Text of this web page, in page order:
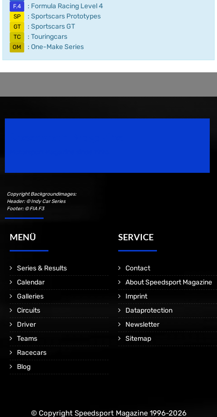
F.4 : Formula Racing Level 4
SP : Sportscars Prototypes
GT : Sportscars GT
TC : Touringcars
OM : One-Make Series
Copyright Backgroundimages:
Header: © Indy Car Series
Footer: © FIA F3
MENÜ
Series & Results
Calendar
Galleries
Circuits
Driver
Teams
Racecars
Blog
SERVICE
Contact
About Speedsport Magazine
Imprint
Dataprotection
Newsletter
Sitemap
© Copyright Speedsport Magazine 1996-2026